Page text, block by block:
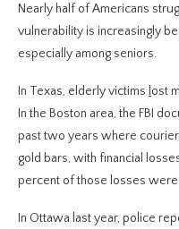
Nearly half of Americans
vulnerability is increasingly
especially among seniors.
In Texas, elderly victims ost
In the Boston area, the FBI
past two years where
gold bars, with financial
percent of those losses
In Ottawa last year, police